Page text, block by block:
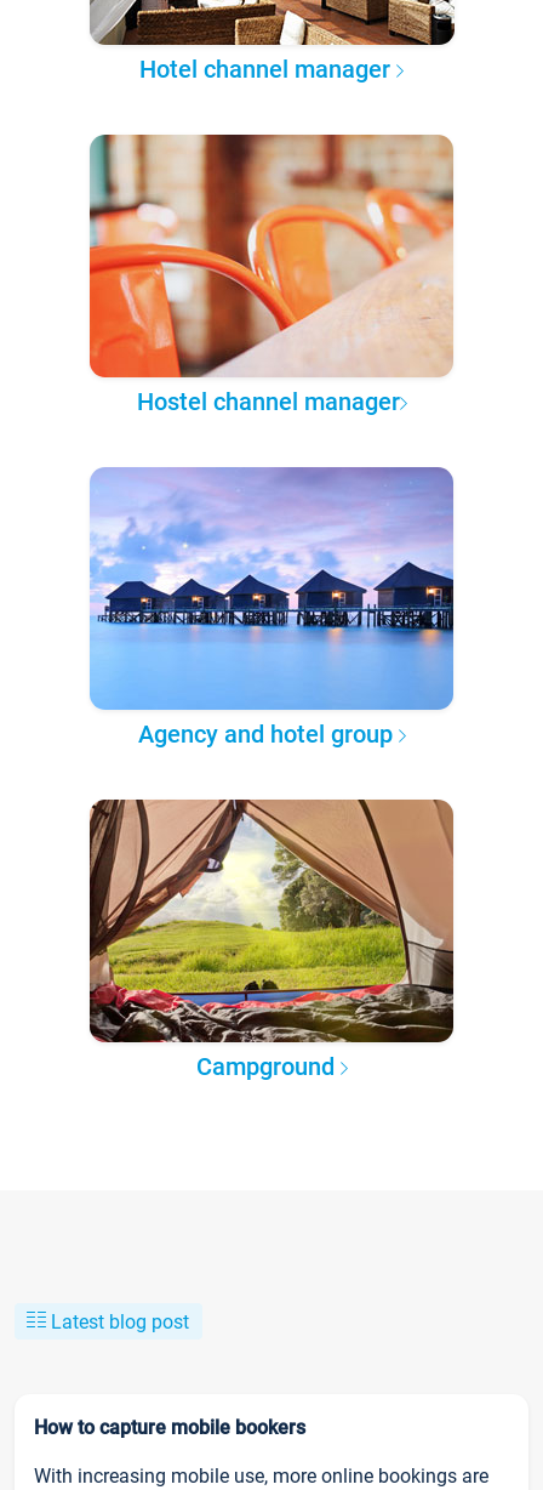
Hotel channel manager
Hostel channel manager
Agency and hotel group
Campground
Latest blog post
How to capture mobile bookers
With increasing mobile use, more online bookings are